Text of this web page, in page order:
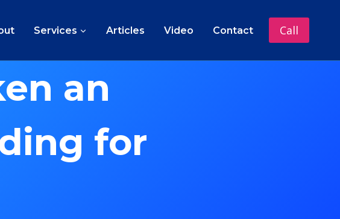
Services Articles Video Contact Call
an
for